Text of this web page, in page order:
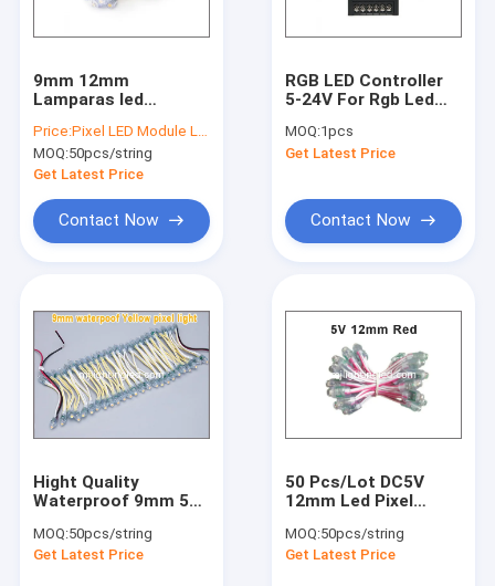
LED Pixel Light
30 mm LED Pixel
LED Module Light
110/220V LED Module
Drivers and Controllers Accessories
LED Strip Light
LED Display Control Card
LED Bulb light
ZhongHang Display Control card
9mm 12mm
Lamparas led
IP68 5V
Advertisement
Design LED Pixel
Price:Pixel LED Module Light
MOQ:50pcs/string
Get Latest Price
Contact Now
RGB LED Controller
5-24V For Rgb Led
Pixel,RGB Modules
MOQ:1pcs
Get Latest Price
Contact Now
Hight Quality
Waterproof 9mm 5V
Building Advertising
Letters
MOQ:50pcs/string
Get Latest Price
50 Pcs/Lot DC5V
12mm Led Pixel
Channel Letters
Waterproof IP67
MOQ:50pcs/string
Get Latest Price